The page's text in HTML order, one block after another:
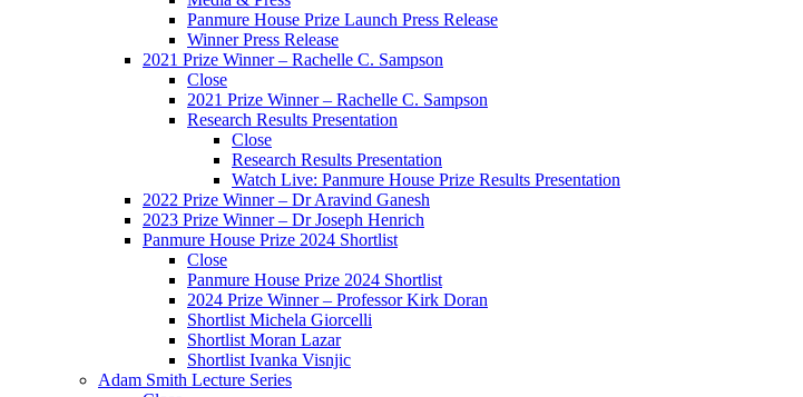
Panmure House Prize Launch Press Release
Winner Press Release
2021 Prize Winner – Rachelle C. Sampson
Close
2021 Prize Winner – Rachelle C. Sampson
Research Results Presentation
Close
Research Results Presentation
Watch Live: Panmure House Prize Results Presentation
2022 Prize Winner – Dr Aravind Ganesh
2023 Prize Winner – Dr Joseph Henrich
Panmure House Prize 2024 Shortlist
Close
Panmure House Prize 2024 Shortlist
2024 Prize Winner – Professor Kirk Doran
Shortlist Michela Giorcelli
Shortlist Moran Lazar
Shortlist Ivanka Visnjic
Adam Smith Lecture Series